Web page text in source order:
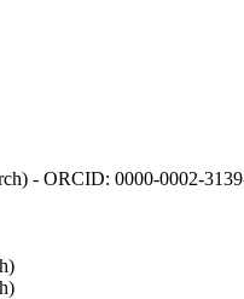
- ORCID: 0000-0002-